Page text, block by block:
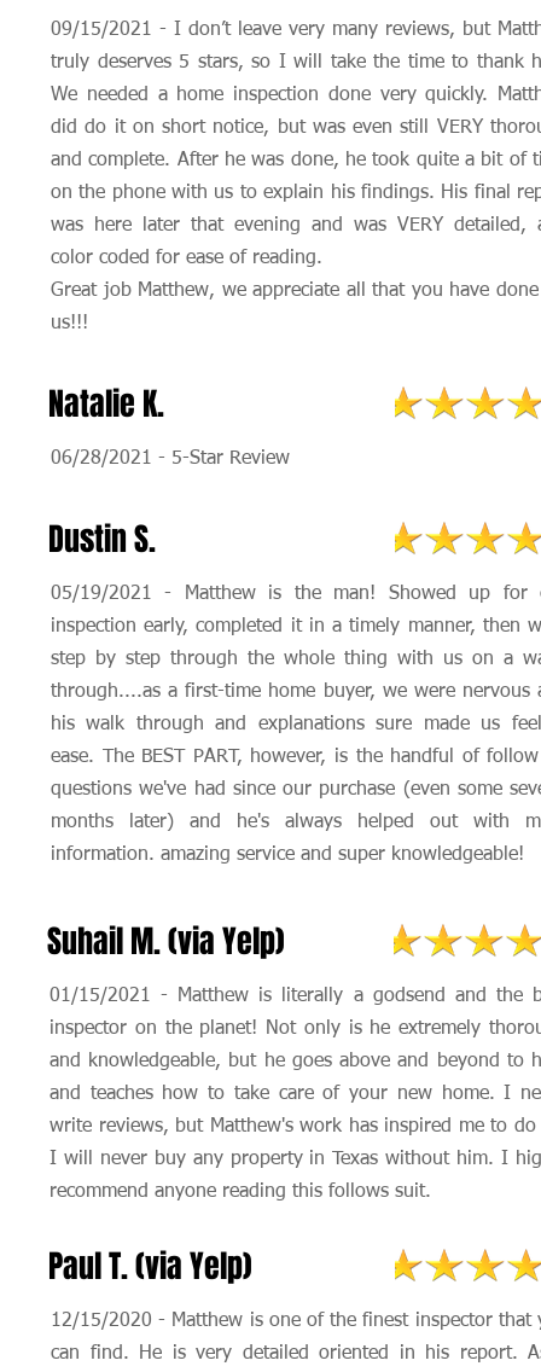
09/15/2021 - I don’t leave very many reviews, but
truly deserves 5 stars, so I will take the time to thank
We needed a home inspection done very quickly.
did do it on short notice, but was even still VERY
and complete. After he was done, he took quite a bit of
on the phone with us to explain his findings. His final
was here later that evening and was VERY detailed,
color coded for ease of reading.
Great job Matthew, we appreciate all that you have
us!!!
Natalie K.
06/28/2021 - 5-Star Review
Dustin S.
05/19/2021 - Matthew is the man! Showed up for
inspection early, completed it in a timely manner, then
step by step through the whole thing with us on a
through....as a first-time home buyer, we were nervous
his walk through and explanations sure made us
ease. The BEST PART, however, is the handful of
questions we've had since our purchase (even some
months later) and he's always helped out with
information. amazing service and super knowledgeable!
Suhail M. (via Yelp)
01/15/2021 - Matthew is literally a godsend and the
inspector on the planet! Not only is he extremely
and knowledgeable, but he goes above and beyond to
and teaches how to take care of your new home. I
write reviews, but Matthew's work has inspired me to do
I will never buy any property in Texas without him. I
recommend anyone reading this follows suit.
Paul T. (via Yelp)
12/15/2020 - Matthew is one of the finest inspector that
can find. He is very detailed oriented in his report.